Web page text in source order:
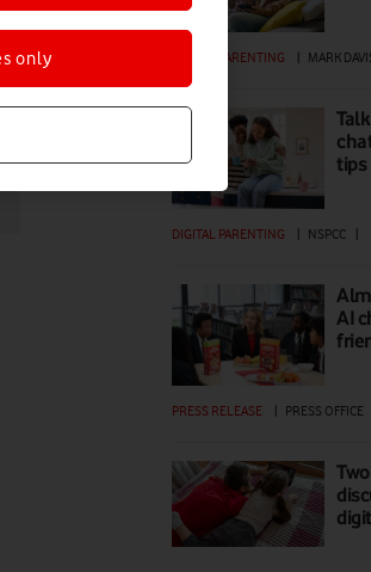
DIGITAL PARENTING | MARK
tips
DIGITAL PARENTING NSPCC
AI
PRESS RELEASE PRESS OFFICE
only